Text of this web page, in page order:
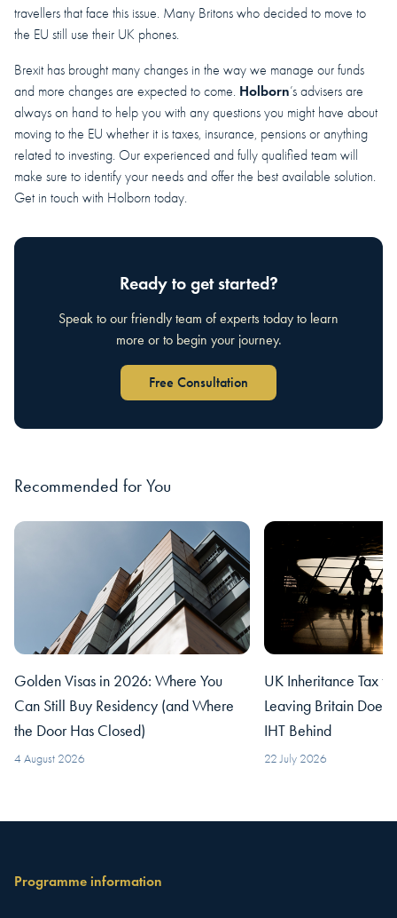
travellers that face this issue. Many Britons who decided to move to
the EU still use their UK phones.
Brexit has brought many changes in the way we manage our funds
and more changes are expected to come. Holborn’s advisers are
always on hand to help you with any questions you might have about
moving to the EU whether it is taxes, insurance, pensions or anything
related to investing. Our experienced and fully qualified team will
make sure to identify your needs and offer the best available solution.
Get in touch with Holborn today.
Ready to get started?
Speak to our friendly team of experts today to learn
more or to begin your journey.
Free Consultation
Recommended for You
Golden Visas in 2026: Where You
Can Still Buy Residency (and Where
the Door Has Closed)
4 August 2026
UK Inheritance Tax
Leaving Britain
IHT Behind
22 July 2026
Programme information